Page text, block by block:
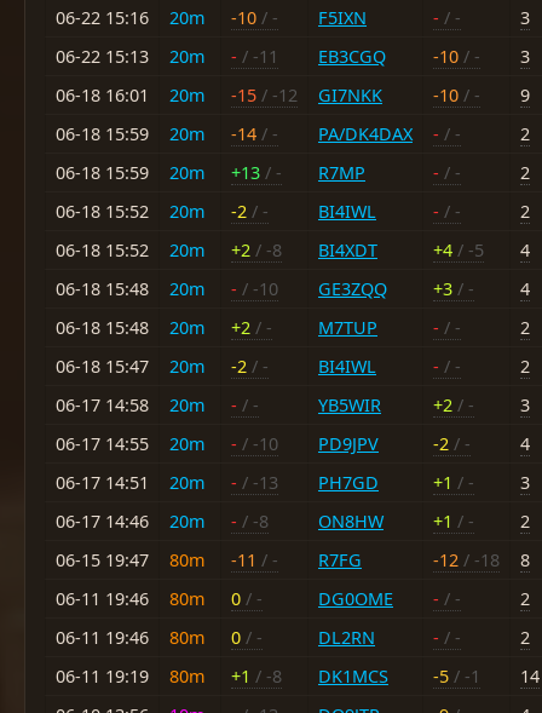
06-22 15:16
20m -10 / - F5IXN - / -
3
06-22 15:13
20m - / -11 EB3CGQ -10 / -
3
06-18 16:01
20m -15 / -12 GI7NKK -10 / -
9
06-18 15:59
20m -14 / - PA/DK4DAX - / -
2
06-18 15:59
20m +13 / - R7MP - / -
2
06-18 15:52
20m -2 / - BI4IWL - / -
2
06-18 15:52
20m +2 / -8 BI4XDT +4 / -5
4
06-18 15:48
20m - / -10 GE3ZQQ +3 / -
4
06-18 15:48
20m +2 / - M7TUP - / -
2
06-18 15:47
20m -2 / - BI4IWL - / -
2
06-17 14:58
20m - / - YB5WIR +2 / -
3
06-17 14:55
20m - / -10 PD9JPV -2 / -
4
06-17 14:51
20m - / -13 PH7GD +1 / -
3
06-17 14:46
20m - / -8 ON8HW +1 / -
2
06-15 19:47
80m -11 / - R7FG -12 / -18
8
06-11 19:46
80m 0 / - DG0OME - / -
2
06-11 19:46
80m 0 / - DL2RN - / -
2
06-11 19:19
80m +1 / -8 DK1MCS -5 / -1
14